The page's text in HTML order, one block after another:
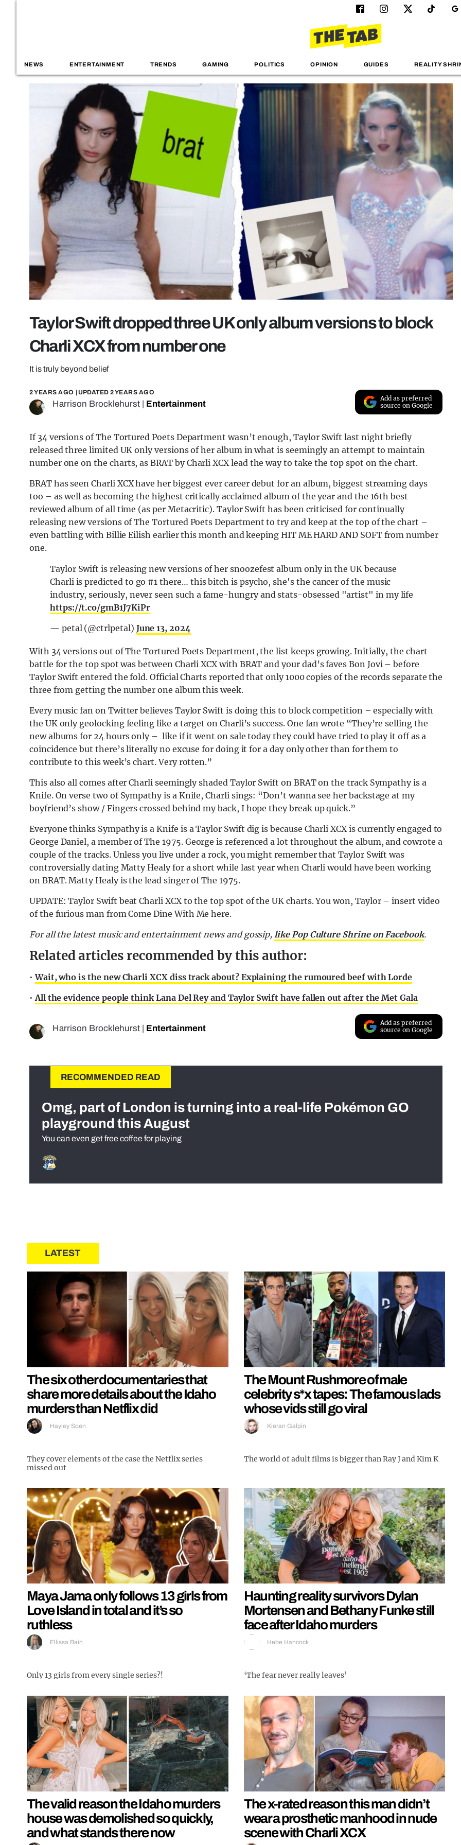
NEWS ENTERTAINMENT TRENDS GAMING POLITICS OPINION GUIDES REALITY
Taylor Swift dropped three UK only album versions to block
Charli XCX from number one
It is truly beyond belief
2 YEARS AGO | UPDATED 2 YEARS AGO
Harrison Brocklehurst Entertainment
Add as preferred
source on Google
If 34 versions of The Tortured Poets Department wasn’t enough, Taylor Swift last night briefly
released three limited UK only versions of her album in what is seemingly an attempt to maintain
number one on the charts, as BRAT by Charli XCX lead the way to take the top spot on the chart.
BRAT has seen Charli XCX have her biggest ever career debut for an album, biggest streaming days
too – as well as becoming the highest critically acclaimed album of the year and the 16th best
reviewed album of all time (as per Metacritic). Taylor Swift has been criticised for continually
releasing new versions of The Tortured Poets Department to try and keep at the top of the chart –
even battling with Billie Eilish earlier this month and keeping HIT ME HARD AND SOFT from number
one.
Taylor Swift is releasing new versions of her snoozefest album only in the UK because
Charli is predicted to go #1 there… this bitch is psycho, she's the cancer of the music
industry, seriously, never seen such a fame-hungry and stats-obsessed "artist" in my life
https://t.co/gmB1J7KiPr
— petal (@ctrlpetal) June 13, 2024
With 34 versions out of The Tortured Poets Department, the list keeps growing. Initially, the chart
battle for the top spot was between Charli XCX with BRAT and your dad’s faves Bon Jovi – before
Taylor Swift entered the fold. Official Charts reported that only 1000 copies of the records separate the
three from getting the number one album this week.
Every music fan on Twitter believes Taylor Swift is doing this to block competition – especially with
the UK only geolocking feeling like a target on Charli’s success. One fan wrote “They’re selling the
new albums for 24 hours only – like if it went on sale today they could have tried to play it off as a
coincidence but there’s literally no excuse for doing it for a day only other than for them to
contribute to this week’s chart. Very rotten.”
This also all comes after Charli seemingly shaded Taylor Swift on BRAT on the track Sympathy is a
Knife. On verse two of Sympathy is a Knife, Charli sings: “Don’t wanna see her backstage at my
boyfriend’s show / Fingers crossed behind my back, I hope they break up quick.”
Everyone thinks Sympathy is a Knife is a Taylor Swift dig is because Charli XCX is currently engaged to
George Daniel, a member of The 1975. George is referenced a lot throughout the album, and cowrote a
couple of the tracks. Unless you live under a rock, you might remember that Taylor Swift was
controversially dating Matty Healy for a short while last year when Charli would have been working
on BRAT. Matty Healy is the lead singer of The 1975.
UPDATE: Taylor Swift beat Charli XCX to the top spot of the UK charts. You won, Taylor – insert video
of the furious man from Come Dine With Me here.
For all the latest music and entertainment news and gossip,like Pop Culture Shrine on Facebook.
Related articles recommended by this author:
•Wait, who is the new Charli XCX diss track about? Explaining the rumoured beef with Lorde
•All the evidence people think Lana Del Rey and Taylor Swift have fallen out after the Met Gala
Harrison Brocklehurst Entertainment
Add as preferred
source on Google
RECOMMENDED READ
Omg, part of London is turning into a real-life Pokémon GO
playground this August
You can even get free coffee for playing
LATEST
The six other documentaries that
share more details about the Idaho
murders than Netflix did
Hayley Soen
They cover elements of the case the Netflix series
missed out
The Mount Rushmore of male
celebrity s*x tapes: The famous lads
whose vids still go viral
Kieran Galpin
The world of adult films is bigger than Ray J and Kim K
Maya Jama only follows 13 girls from
Love Island in total and it’s so
ruthless
Ellissa Bain
Only 13 girls from every single series?!
Haunting reality survivors Dylan
Mortensen and Bethany Funke still
face after Idaho murders
Hebe Hancock
‘The fear never really leaves’
The valid reason the Idaho murders
house was demolished so quickly,
and what stands there now
The x-rated reason this man didn’t
wear a prosthetic manhood in nude
scene with Charli XCX